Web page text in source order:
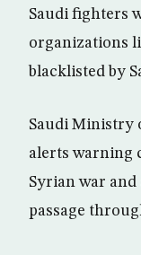
Saudi fighters
organizations
blacklisted by
Saudi Ministry
alerts warning
Syrian war
passage